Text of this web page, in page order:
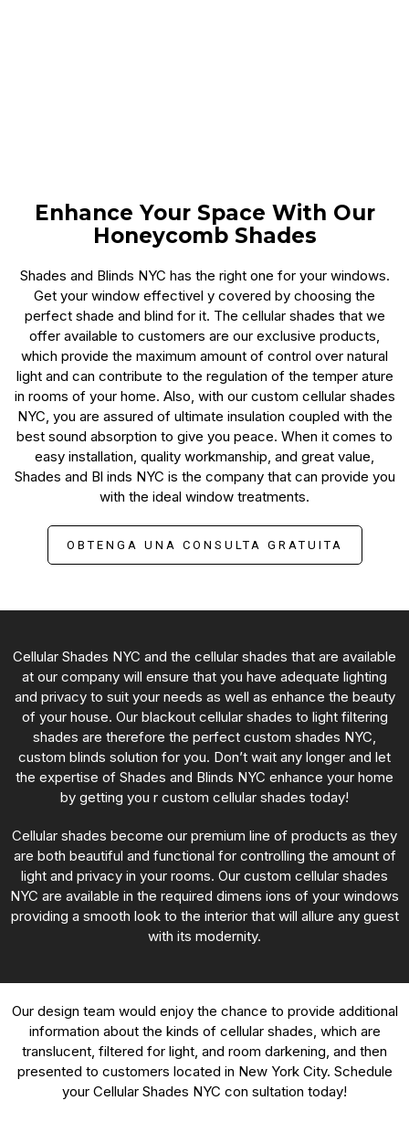
Enhance Your Space With Our
Honeycomb Shades
Shades and Blinds NYC has the right one for your windows.
Get your window effectivel y covered by choosing the
perfect shade and blind for it. The cellular shades that we
offer available to customers are our exclusive products,
which provide the maximum amount of control over natural
light and can contribute to the regulation of the temper ature
in rooms of your home. Also, with our custom cellular shades
NYC, you are assured of ultimate insulation coupled with the
best sound absorption to give you peace. When it comes to
easy installation, quality workmanship, and great value,
Shades and Bl inds NYC is the company that can provide you
with the ideal window treatments.
OBTENGA UNA CONSULTA GRATUITA
Cellular Shades NYC and the cellular shades that are available
at our company will ensure that you have adequate lighting
and privacy to suit your needs as well as enhance the beauty
of your house. Our blackout cellular shades to light filtering
shades are therefore the perfect custom shades NYC,
custom blinds solution for you. Don’t wait any longer and let
the expertise of Shades and Blinds NYC enhance your home
by getting you r custom cellular shades today!
Cellular shades become our premium line of products as they
are both beautiful and functional for controlling the amount of
light and privacy in your rooms. Our custom cellular shades
NYC are available in the required dimens ions of your windows
providing a smooth look to the interior that will allure any guest
with its modernity.
Our design team would enjoy the chance to provide additional
information about the kinds of cellular shades, which are
translucent, filtered for light, and room darkening, and then
presented to customers located in New York City. Schedule
your Cellular Shades NYC con sultation today!